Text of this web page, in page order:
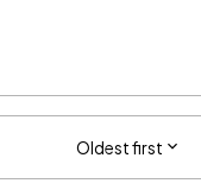
Oldest first